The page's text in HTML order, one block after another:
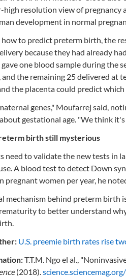
high resolution view of pregnancy
development in normal
to predict preterm birth, the
because they had already
gave one blood sample during the
the remaining 25 delivered at
the placenta could predict
genes," Moufarrej said,
gestational age. "We think
birth still mysterious
need to validate the new tests in
A blood test to detect Down
pregnant women per year, he
mechanism behind preterm birth
to better understand
U.S. preemie birth rates rise
T.T.M. Ngo el al.,
(2018).